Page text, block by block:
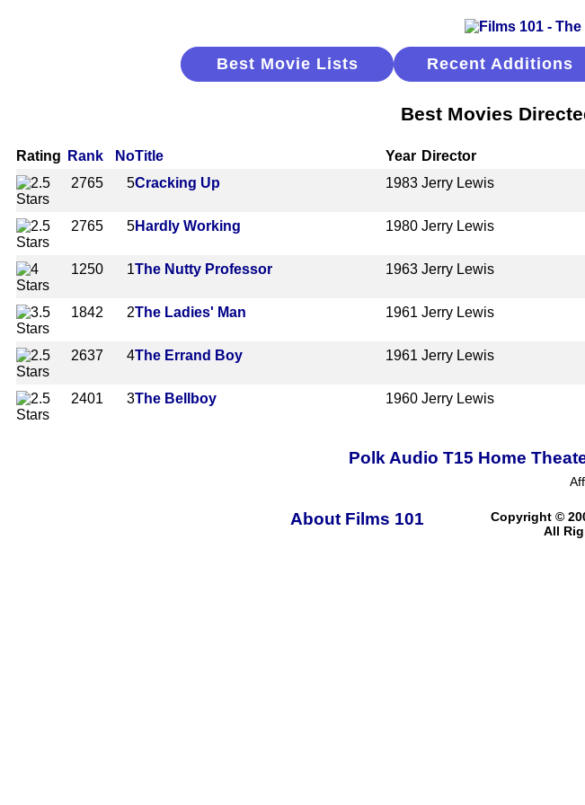
Best Movie Lists Recent Additions
Best Movies
Rating Rank NoTitle Year Director
2765
5Cracking Up 1983 Jerry Lewis
2765 5Hardly Working 1980 Jerry Lewis
1250 1The Nutty Professor 1963 Jerry Lewis
1842 2The Ladies' Man 1961 Jerry Lewis
2637 4The Errand Boy 1961 Jerry Lewis
2401 3The Bellboy 1960 Jerry Lewis
Polk Audio T15 Home
About Films 101
Copyright ©
All